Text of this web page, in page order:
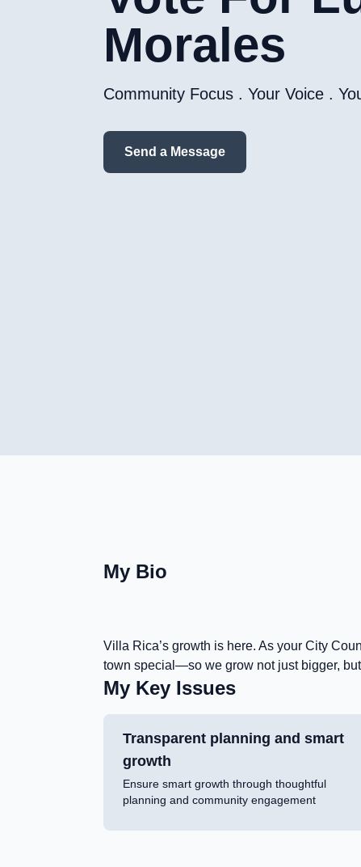
Morales
Community Focus . Your Voice .
Send a Message
My Bio
Villa Rica’s growth is here. As your City
town special—so we grow not just bigger, but
My Key Issues
Transparent planning and smart
growth
Ensure smart growth through thoughtful
planning and community engagement